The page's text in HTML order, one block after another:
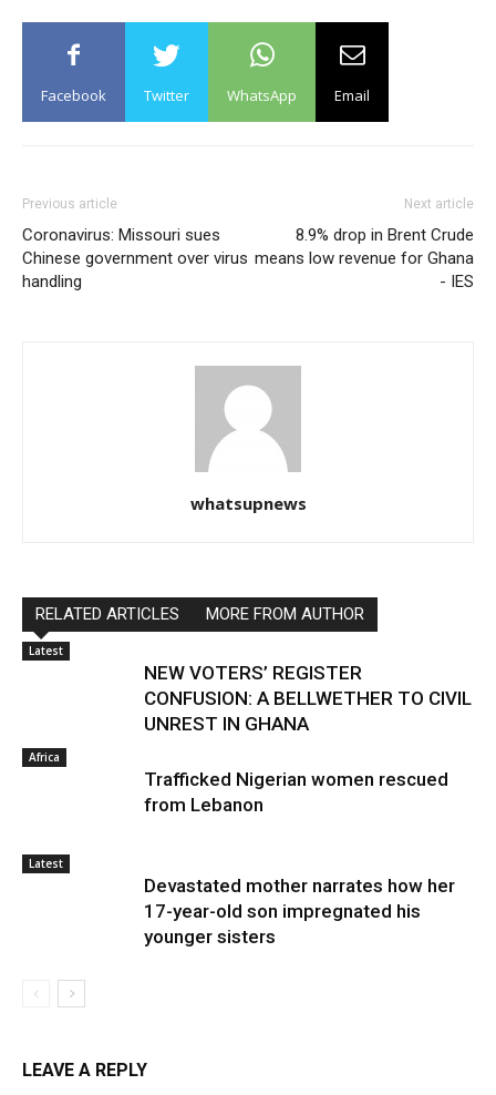
Facebook Twitter WhatsApp Email
Previous article
Coronavirus: Missouri sues
Chinese government over virus
handling
Next article
8.9% drop in Brent Crude
means low revenue for Ghana
- IES
whatsupnews
RELATED ARTICLES MORE FROM AUTHOR
Latest
NEW VOTERS’ REGISTER
CONFUSION: A BELLWETHER TO CIVIL
UNREST IN GHANA
Africa
Trafficked Nigerian women rescued
from Lebanon
Latest
Devastated mother narrates how her
17-year-old son impregnated his
younger sisters
LEAVE A REPLY